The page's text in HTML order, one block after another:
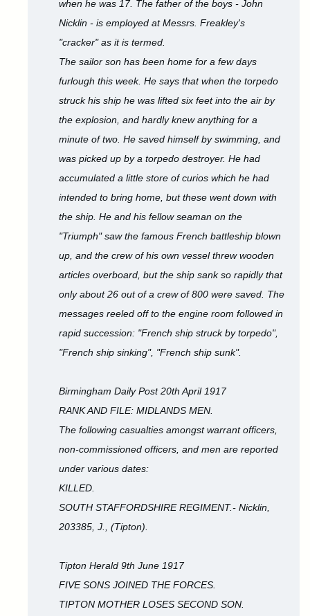
when he was 17. The father of the boys - John
Nicklin - is employed at Messrs. Freakley's
"cracker" as it is termed.
The sailor son has been home for a few days
furlough this week. He says that when the torpedo
struck his ship he was lifted six feet into the air by
the explosion, and hardly knew anything for a
minute of two. He saved himself by swimming, and
was picked up by a torpedo destroyer. He had
accumulated a little store of curios which he had
intended to bring home, but these went down with
the ship. He and his fellow seaman on the
"Triumph" saw the famous French battleship blown
up, and the crew of his own vessel threw wooden
articles overboard, but the ship sank so rapidly that
only about 26 out of a crew of 800 were saved. The
messages reeled off to the engine room followed in
rapid succession: "French ship struck by torpedo",
"French ship sinking", "French ship sunk".
Birmingham Daily Post 20th April 1917
RANK AND FILE: MIDLANDS MEN.
The following casualties amongst warrant officers,
non-commissioned officers, and men are reported
under various dates:
KILLED.
SOUTH STAFFORDSHIRE REGIMENT.- Nicklin,
203385, J., (Tipton).
Tipton Herald 9th June 1917
FIVE SONS JOINED THE FORCES.
TIPTON MOTHER LOSES SECOND SON.